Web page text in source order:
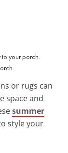
or rugs can
space and
summer
style your